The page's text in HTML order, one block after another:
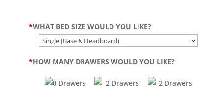
*WHAT BED SIZE WOULD YOU LIKE?
*HOW MANY DRAWERS WOULD YOU LIKE?